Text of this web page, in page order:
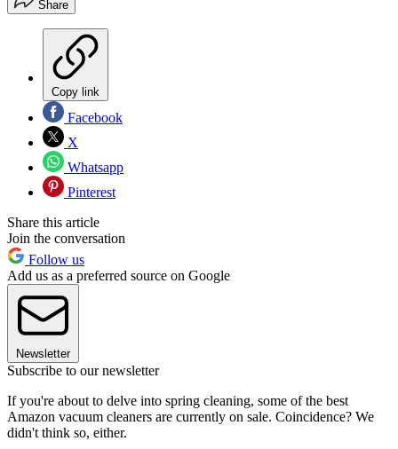
Share
Copy link
Facebook
X
Whatsapp
Pinterest
Share this article
Join the conversation
Follow us
Add us as a preferred source on Google
Newsletter
Subscribe to our newsletter
If you're about to delve into spring cleaning, some of the best
Amazon vacuum cleaners are currently on sale. Coincidence? We
didn't think so, either.